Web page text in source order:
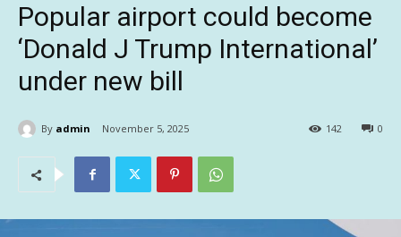
Popular airport could become
‘Donald J Trump International’
under new bill
By admin November 5, 2025 0
142